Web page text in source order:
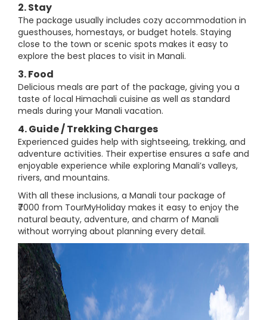
2. Stay
The package usually includes cozy accommodation in
guesthouses, homestays, or budget hotels. Staying
close to the town or scenic spots makes it easy to
explore the best places to visit in Manali.
3. Food
Delicious meals are part of the package, giving you a
taste of local Himachali cuisine as well as standard
meals during your Manali vacation.
4. Guide / Trekking Charges
Experienced guides help with sightseeing, trekking, and
adventure activities. Their expertise ensures a safe and
enjoyable experience while exploring Manali’s valleys,
rivers, and mountains.
With all these inclusions, a Manali tour package of
₹7000 from TourMyHoliday makes it easy to enjoy the
natural beauty, adventure, and charm of Manali
without worrying about planning every detail.